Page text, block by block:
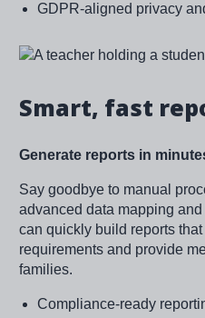
GDPR-aligned privacy
Image
Smart, fast
Generate reports in
Say goodbye to manual
advanced data mapping
can quickly build reports
requirements and provide
families.
Compliance-ready